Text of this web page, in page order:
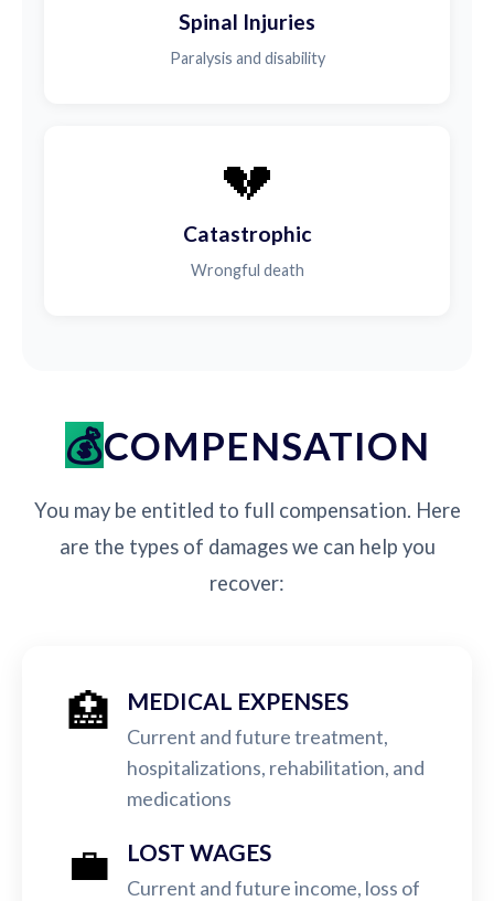
Spinal Injuries
Paralysis and disability
💔
Catastrophic
Wrongful death
COMPENSATION
You may be entitled to full compensation. Here
are the types of damages we can help you
recover:
🏥 MEDICAL EXPENSES
Current and future treatment,
hospitalizations, rehabilitation, and
medications
💼 LOST WAGES
Current and future income, loss of